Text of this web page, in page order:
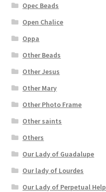
Opec Beads
Open Chalice
Oppa
Other Beads
Other Jesus
Other Mary
Other Photo Frame
Other saints
Others
Our Lady of Guadalupe
Our lady of Lourdes
Our Lady of Perpetual Help